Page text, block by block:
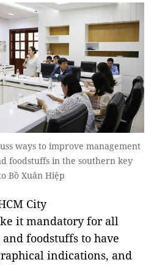
ways to improve management
foodstuffs in the southern key
Bồ Xuân Hiệp
City
it mandatory for all
foodstuffs to have
indications, and